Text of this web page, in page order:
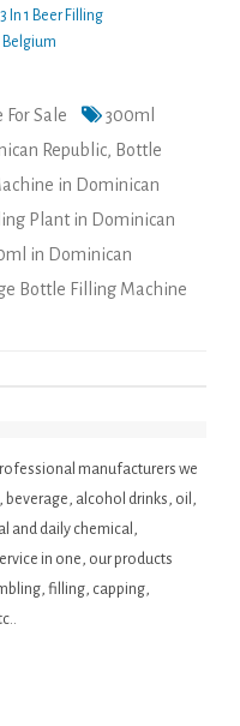
In 1 Beer Filling
Sale
300ml
Republic, Bottle
in Dominican
Plant in Dominican
in Dominican
Bottle Filling Machine
manufacturers we
alcohol drinks, oil,
and daily chemical,
in one, our products
filling, capping,